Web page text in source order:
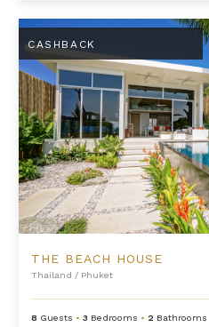
The Beach House
CASHBACK
THE BEACH HOUSE
Thailand / Phuket
8 Guests •3 Bedrooms • 2 Bathrooms